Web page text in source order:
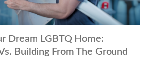
Dream LGBTQ Home:
Building From The Ground